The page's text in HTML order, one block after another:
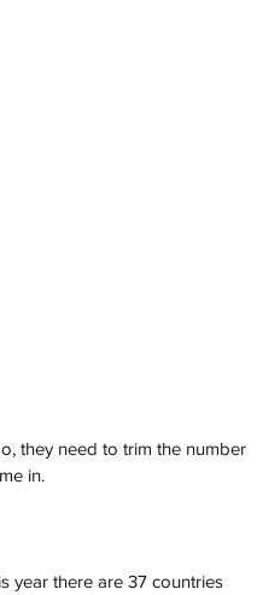
they need to trim the number
in.
year there are 37 countries